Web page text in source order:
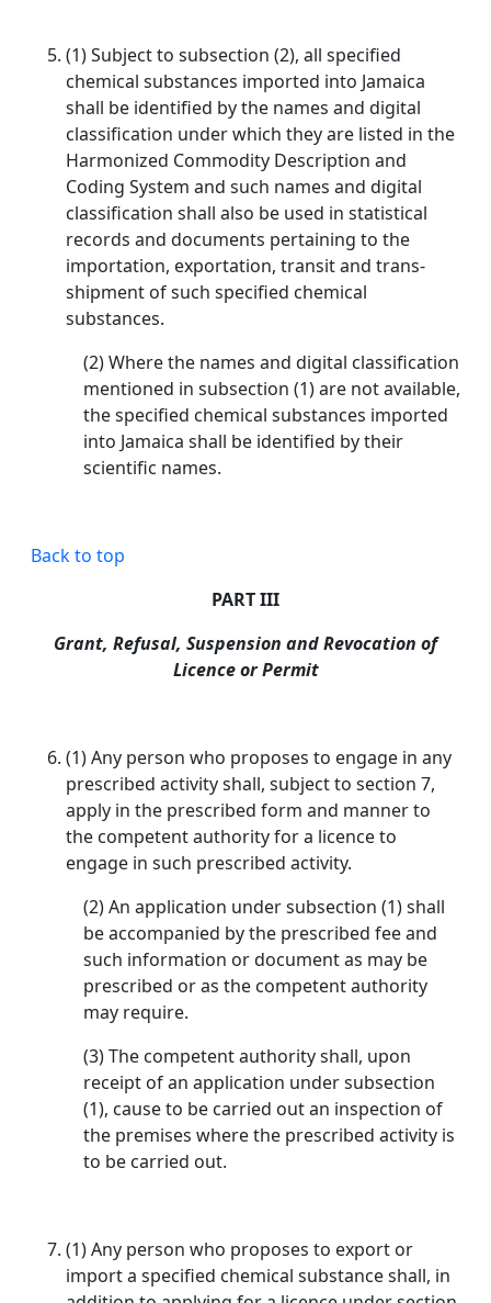
(1) Subject to subsection (2), all specified
chemical substances imported into Jamaica
shall be identified by the names and digital
classification under which they are listed in the
Harmonized Commodity Description and
Coding System and such names and digital
classification shall also be used in statistical
records and documents pertaining to the
importation, exportation, transit and trans-
shipment of such specified chemical
substances.
(2) Where the names and digital classification
mentioned in subsection (1) are not available,
the specified chemical substances imported
into Jamaica shall be identified by their
scientific names.
Back to top
PART III
Grant, Refusal, Suspension and Revocation of
Licence or Permit
(1) Any person who proposes to engage in any
prescribed activity shall, subject to section 7,
apply in the prescribed form and manner to
the competent authority for a licence to
engage in such prescribed activity.
(2) An application under subsection (1) shall
be accompanied by the prescribed fee and
such information or document as may be
prescribed or as the competent authority
may require.
(3) The competent authority shall, upon
receipt of an application under subsection
(1), cause to be carried out an inspection of
the premises where the prescribed activity is
to be carried out.
(1) Any person who proposes to export or
import a specified chemical substance shall, in